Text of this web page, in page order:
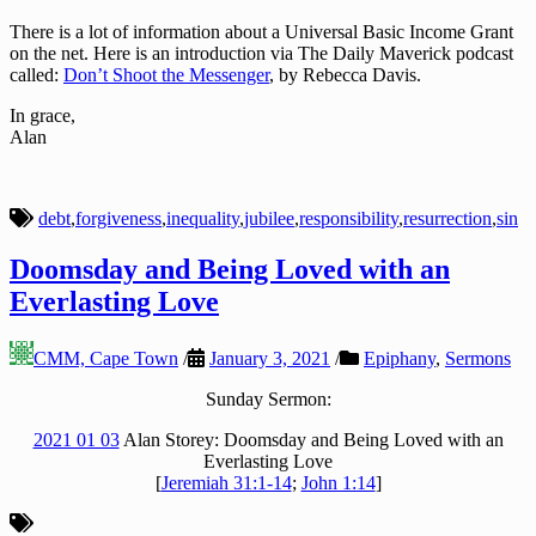
There is a lot of information about a Universal Basic Income Grant
on the net. Here is an introduction via The Daily Maverick podcast
called: Don’t Shoot the Messenger, by Rebecca Davis.
In grace,
Alan
debt,forgiveness,inequality,jubilee,responsibility,resurrection,sin
Doomsday and Being Loved with an
Everlasting Love
CMM, Cape Town / January 3, 2021 / Epiphany, Sermons
Sunday Sermon:
2021 01 03Alan Storey: Doomsday and Being Loved with an
Everlasting Love
[Jeremiah 31:1-14; John 1:14]